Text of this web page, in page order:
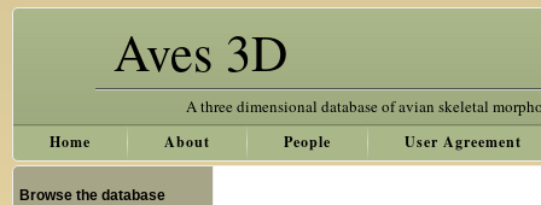
Aves 3D
A three dimensional database of avian skeletal
Home About People User Agreement
Browse the database